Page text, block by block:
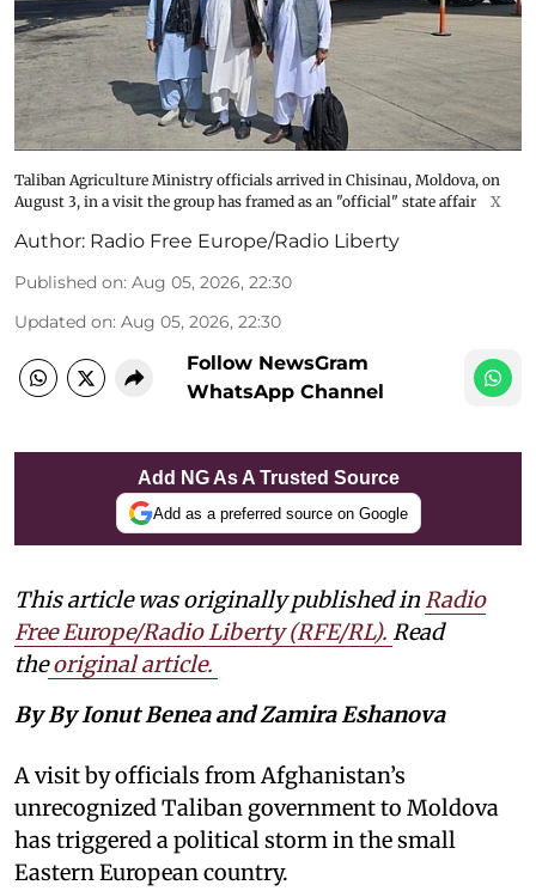
Taliban Agriculture Ministry officials arrived in Chisinau, Moldova, on
August 3, in a visit the group has framed as an "official" state affair
X
Author: Radio Free Europe/Radio Liberty
Published on: Aug 05, 2026, 22:30
Updated on: Aug 05, 2026, 22:30
Follow NewsGram
WhatsApp Channel
Add NG As A Trusted Source
Add as a preferred source on Google
This article was originally published inRadio
Free Europe/Radio Liberty (RFE/RL). Read
the original article.
By By Ionut Benea and Zamira Eshanova
A visit by officials from Afghanistan’s
unrecognized Taliban government to Moldova
has triggered a political storm in the small
Eastern European country.